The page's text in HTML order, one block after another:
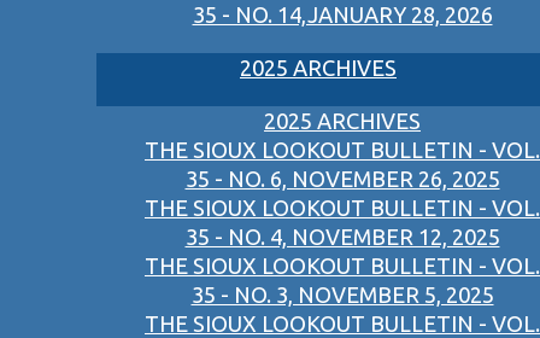
35 - NO. 14,JANUARY 28, 2026
2025 ARCHIVES
2025 ARCHIVES
THE SIOUX LOOKOUT BULLETIN - VOL.
35 - NO. 6, NOVEMBER 26, 2025
THE SIOUX LOOKOUT BULLETIN - VOL.
35 - NO. 4, NOVEMBER 12, 2025
THE SIOUX LOOKOUT BULLETIN - VOL.
35 - NO. 3, NOVEMBER 5, 2025
THE SIOUX LOOKOUT BULLETIN - VOL.